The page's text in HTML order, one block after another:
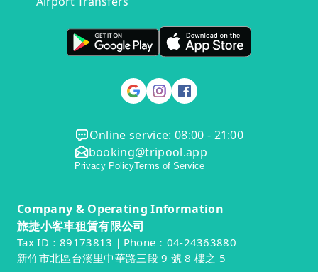
Online service: 08:00 - 21:00
booking@tripool.app
Privacy PolicyTerms of Service
Company & Operating Information
旅捷小客車租賃有限公司
Tax ID：89173813｜Phone：04-24363880
新竹市北區台溪里中華路三段 9 號 8 樓之 5